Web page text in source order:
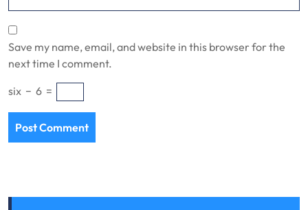
Save my name, email, and website in this browser for the
next time I comment.
six − 6 =